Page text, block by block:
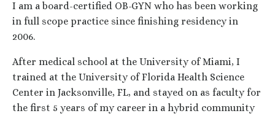
I am a board-certified OB-GYN who has been working
in full scope practice since finishing residency in
2006.
After medical school at the University of Miami, I
trained at the University of Florida Health Science
Center in Jacksonville, FL, and stayed on as faculty for
the first 5 years of my career in a hybrid community